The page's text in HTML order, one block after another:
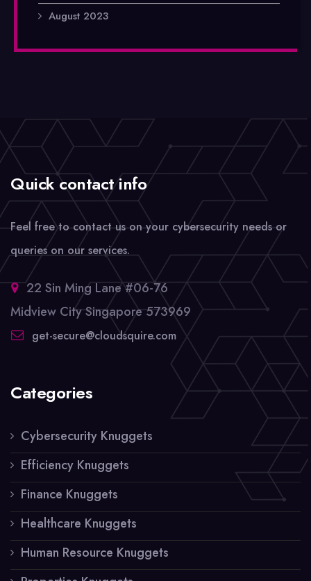
August 2023
Quick contact info
Feel free to contact us on your cybersecurity needs or
queries on our services.
22 Sin Ming Lane #06-76
Midview City Singapore 573969
get-secure@cloudsquire.com
Categories
Cybersecurity Knuggets
Efficiency Knuggets
Finance Knuggets
Healthcare Knuggets
Human Resource Knuggets